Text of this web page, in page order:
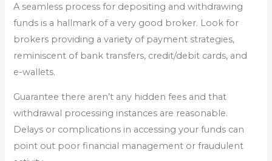
A seamless process for depositing and withdrawing
funds is a hallmark of a very good broker. Look for
brokers providing a variety of payment strategies,
reminiscent of bank transfers, credit/debit cards, and
e-wallets.
Guarantee there aren’t any hidden fees and that
withdrawal processing instances are reasonable.
Delays or complications in accessing your funds can
point out poor financial management or fraudulent